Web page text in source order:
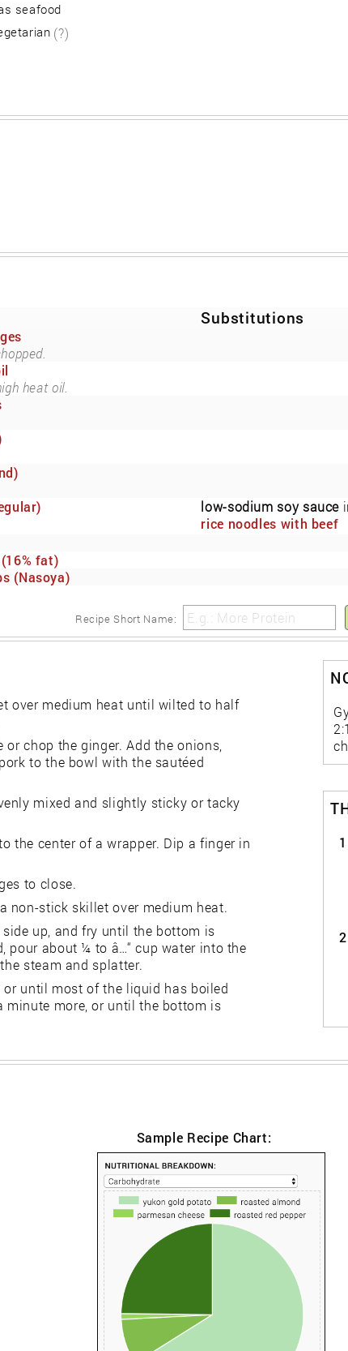
seafood
(?)
Substitutions
heat oil.
low-sodium soy sauce
rice noodles with beef
fat)
(Nasoya)
Recipe Short Name:
over medium heat until wilted to half
chop the ginger. Add the onions,
to the bowl with the sautéed
mixed and slightly sticky or tacky
the center of a wrapper. Dip a finger in
to close.
non-stick skillet over medium heat.
up, and fry until the bottom is
pour about ¼ to â…“ cup water into the
steam and splatter.
until most of the liquid has boiled
minute more, or until the bottom is
Sample Recipe Chart: